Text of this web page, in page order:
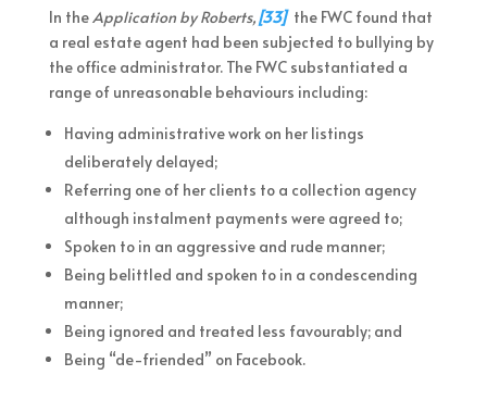
In theApplication by Roberts,[33] the FWC found that
a real estate agent had been subjected to bullying by
the office administrator. The FWC substantiated a
range of unreasonable behaviours including:
Having administrative work on her listings
deliberately delayed;
Referring one of her clients to a collection agency
although instalment payments were agreed to;
Spoken to in an aggressive and rude manner;
Being belittled and spoken to in a condescending
manner;
Being ignored and treated less favourably; and
Being “de-friended” on Facebook.